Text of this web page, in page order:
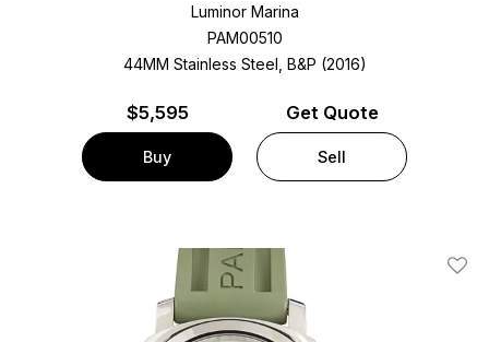
Luminor Marina
PAM00510
44MM Stainless Steel, B&P (2016)
$5,595
Buy
Get Quote
Sell
Add